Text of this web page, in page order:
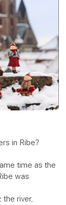
in Ribe?
time as the
was
the river,